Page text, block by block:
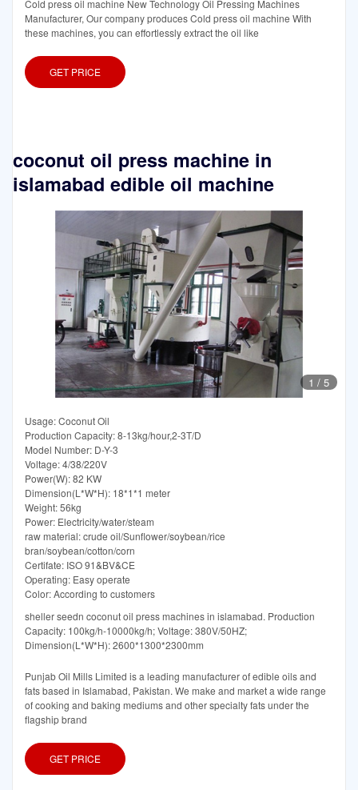
Cold press oil machine New Technology Oil Pressing Machines
Manufacturer, Our company produces Cold press oil machine With
these machines, you can effortlessly extract the oil like
GET PRICE
coconut oil press machine in
islamabad edible oil machine
1 / 5
Usage: Coconut Oil
Production Capacity: 8-13kg/hour,2-3T/D
Model Number: D-Y-3
Voltage: 4/38/220V
Power(W): 82 KW
Dimension(L*W*H): 18*1*1 meter
Weight: 56kg
Power: Electricity/water/steam
raw material: crude oil/Sunflower/soybean/rice
bran/soybean/cotton/corn
Certifate: ISO 91&BV&CE
Operating: Easy operate
Color: According to customers
sheller seedn coconut oil press machines in islamabad. Production
Capacity: 100kg/h-10000kg/h; Voltage: 380V/50HZ;
Dimension(L*W*H): 2600*1300*2300mm
Punjab Oil Mills Limited is a leading manufacturer of edible oils and
fats based in Islamabad, Pakistan. We make and market a wide range
of cooking and baking mediums and other specialty fats under the
flagship brand
GET PRICE